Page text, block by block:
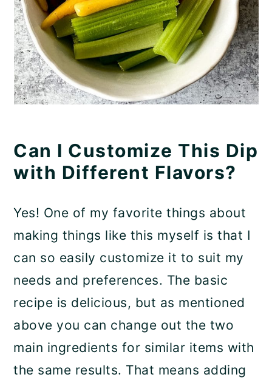
Can I Customize This Dip
with Different Flavors?
Yes! One of my favorite things about
making things like this myself is that I
can so easily customize it to suit my
needs and preferences. The basic
recipe is delicious, but as mentioned
above you can change out the two
main ingredients for similar items with
the same results. That means adding